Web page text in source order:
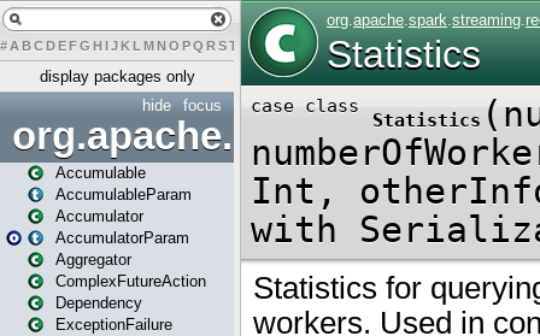
# A BCDEFG H IJK L MN O PQ RST U W X
display packages only
focus
hide
org.apache.spark
Accumulable
AccumulableParam
Accumulator
AccumulatorParam
Aggregator
ComplexFutureAction
Dependency
ExceptionFailure